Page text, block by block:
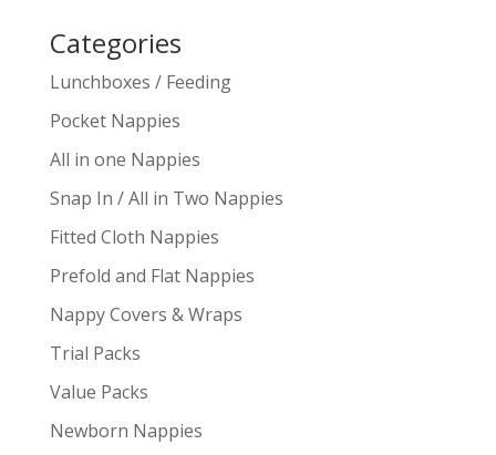
Categories
Lunchboxes / Feeding
Pocket Nappies
All in one Nappies
Snap In / All in Two Nappies
Fitted Cloth Nappies
Prefold and Flat Nappies
Nappy Covers & Wraps
Trial Packs
Value Packs
Newborn Nappies